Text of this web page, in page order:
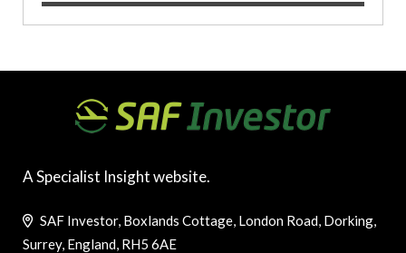
A Specialist Insight website.
SAF Investor, Boxlands Cottage, London Road, Dorking,
Surrey, England, RH5 6AE